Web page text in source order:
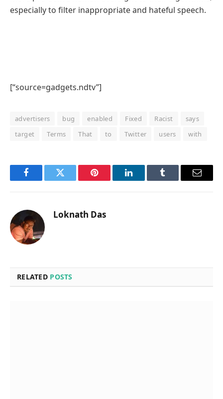
especially to filter inappropriate and hateful speech.
[“source=gadgets.ndtv”]
advertisers bug enabled Fixed Racist
says
target
Terms That to Twitter users with
FacebookTwitter Pinterest LinkedInTumblr Email
Loknath Das
RELATED POSTS